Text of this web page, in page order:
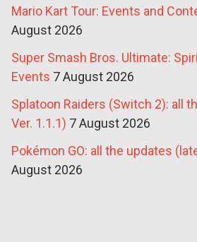
Mario Kart Tour: Events and
August 2026
Super Smash Bros. Ultimate:
Events 7 August 2026
Splatoon Raiders (Switch 2): all
Ver. 1.1.1) 7 August 2026
Pokémon GO: all the updates
August 2026